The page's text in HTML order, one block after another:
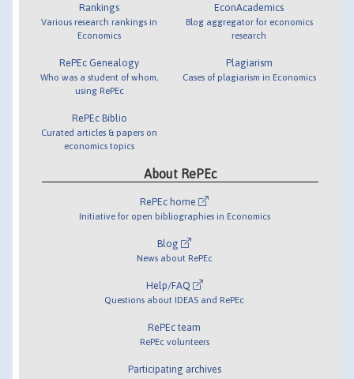
Rankings
Various research rankings in
Economics
RePEc Genealogy
Who was a student of whom,
using RePEc
RePEc Biblio
Curated articles & papers on
economics topics
EconAcademics
Blog aggregator for economics
research
Plagiarism
Cases of plagiarism in Economics
About RePEc
RePEc home
Initiative for open bibliographies in Economics
Blog
News about RePEc
Help/FAQ
Questions about IDEAS and RePEc
RePEc team
RePEc volunteers
Participating archives